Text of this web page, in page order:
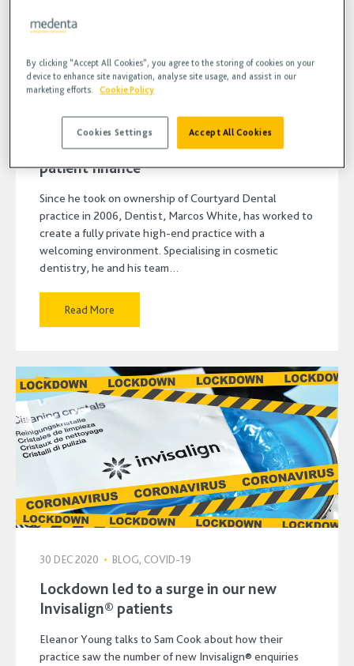
9 JUN 2023•BLOG, FINANCE
Keeping your cash flow smooth with
patient finance
Since he took on ownership of Courtyard Dental
practice in 2006, Dentist, Marcos White, has worked to
create a fully private high-end practice with a
welcoming environment. Specialising in cosmetic
dentistry, he and his team…
Read More
30 DEC 2020 • BLOG, COVID-19
Lockdown led to a surge in our new
Invisalign® patients
Eleanor Young talks to Sam Cook about how their
practice saw the number of new Invisalign® enquiries
By clicking “Accept All Cookies”, you agree to the storing of cookies on your
device to enhance site navigation, analyse site usage, and assist in our
marketing efforts.
Cookie Policy
Accept All Cookies
Cookies Settings